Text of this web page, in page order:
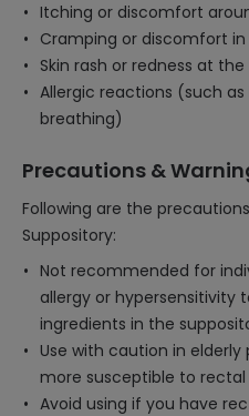
Itching or discomfort
Cramping or discomfort
Skin rash or redness at
Allergic reactions (such
breathing)
Precautions &
Following are the
Suppository:
Not recommended for
allergy or hypersensitivity
ingredients in the
Use with caution in
more susceptible to
Avoid using if you have